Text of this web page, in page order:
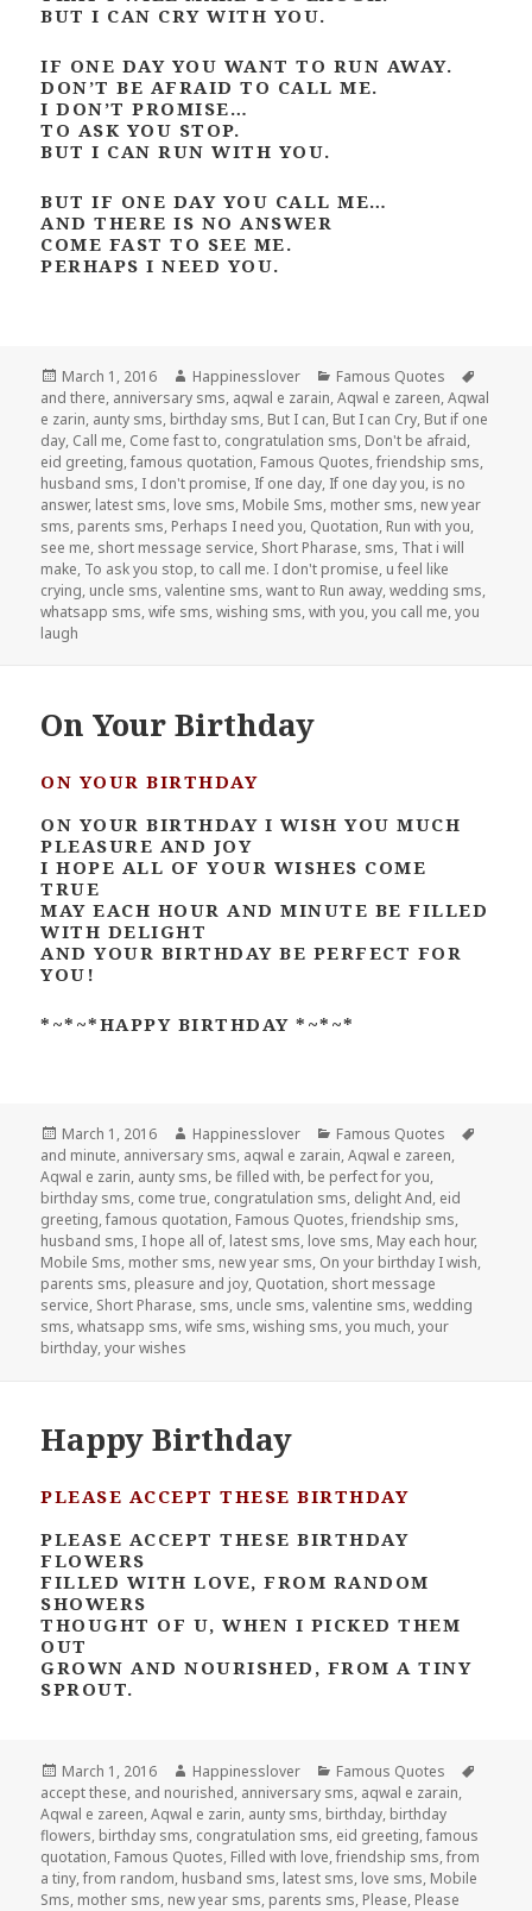
BUT I CAN CRY WITH YOU.
IF ONE DAY YOU WANT TO RUN AWAY.
DON’T BE AFRAID TO CALL ME.
I DON’T PROMISE…
TO ASK YOU STOP.
BUT I CAN RUN WITH YOU.
BUT IF ONE DAY YOU CALL ME…
AND THERE IS NO ANSWER
COME FAST TO SEE ME.
PERHAPS I NEED YOU.
Posted
on
March 1, 2016 Author
Happinesslover Categories
Famous Quotes
and there, anniversary sms, aqwal e zarain,Aqwal e zareen,Aqwal
e zarin, aunty sms, birthday sms, But I can, But I can Cry, But if one
day, Call me, Come fast to, congratulation sms, Don't be afraid,
eid greeting,famous quotation, Famous Quotes,friendship sms,
husband sms, I don't promise, If one day, If one day you, is no
answer, latest sms, love sms, Mobile Sms, mother sms, new year
sms, parents sms, Perhaps I need you, Quotation, Run with you,
see me, short message service, Short Pharase, sms, That i will
make, To ask you stop,to call me. I don't promise, u feel like
crying, uncle sms,valentine sms,want to Run away,wedding sms,
whatsapp sms,wife sms,wishing sms,with you,you call me,you
laugh
On Your Birthday
ON YOUR BIRTHDAY
ON YOUR BIRTHDAY I WISH YOU MUCH
PLEASURE AND JOY
I HOPE ALL OF YOUR WISHES COME
TRUE
MAY EACH HOUR AND MINUTE BE FILLED
WITH DELIGHT
AND YOUR BIRTHDAY BE PERFECT FOR
YOU!
*~*~*HAPPY BIRTHDAY *~*~*
Posted
on
March 1, 2016 Author
Happinesslover Categories
Famous Quotes
and minute, anniversary sms, aqwal e zarain,Aqwal e zareen,
Aqwal e zarin, aunty sms, be filled with, be perfect for you,
birthday sms, come true, congratulation sms, delight And, eid
greeting,famous quotation, Famous Quotes,friendship sms,
husband sms, I hope all of, latest sms, love sms, May each hour,
Mobile Sms, mother sms, new year sms, On your birthday I wish,
parents sms, pleasure and joy, Quotation, short message
service, Short Pharase, sms, uncle sms,valentine sms,wedding
sms,whatsapp sms,wife sms,wishing sms,you much,your
birthday,your wishes
Happy Birthday
PLEASE ACCEPT THESE BIRTHDAY
PLEASE ACCEPT THESE BIRTHDAY
FLOWERS
FILLED WITH LOVE, FROM RANDOM
SHOWERS
THOUGHT OF U, WHEN I PICKED THEM
OUT
GROWN AND NOURISHED, FROM A TINY
SPROUT.
Posted
on
March 1, 2016 Author
Happinesslover Categories
Famous Quotes
accept these, and nourished, anniversary sms, aqwal e zarain,
Aqwal e zareen,Aqwal e zarin, aunty sms, birthday, birthday
flowers, birthday sms, congratulation sms, eid greeting,famous
quotation, Famous Quotes, Filled with love,friendship sms,from
a tiny,from random, husband sms, latest sms, love sms, Mobile
Sms, mother sms, new year sms, parents sms, Please, Please